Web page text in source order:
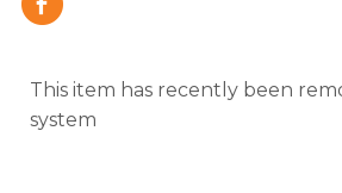
This item has recently been
system